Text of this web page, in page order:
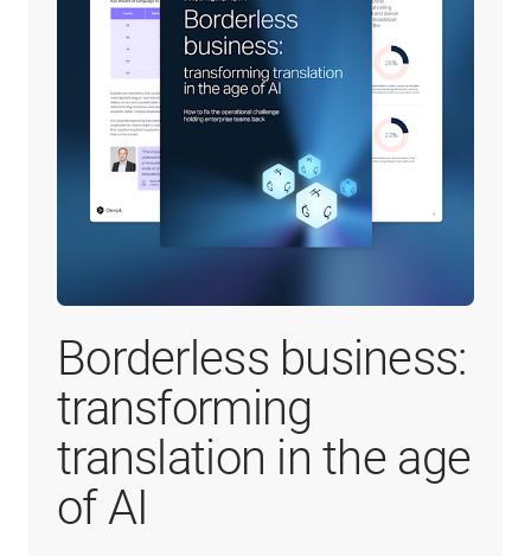
Borderless business:
transforming
translation in the age
of AI